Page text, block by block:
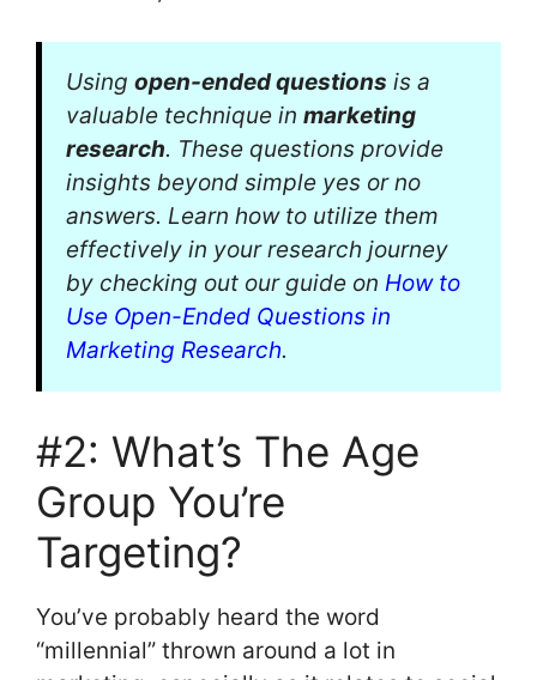
Using open-ended questions is a
valuable technique in marketing
research. These questions provide
insights beyond simple yes or no
answers. Learn how to utilize them
effectively in your research journey
by checking out our guide on How to
Use Open-Ended Questions in
Marketing Research.
#2: What’s The Age
Group You’re
Targeting?
You’ve probably heard the word
“millennial” thrown around a lot in